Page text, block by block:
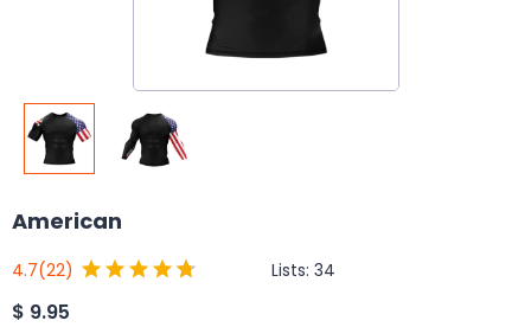
American
4.7(22) Lists: 34
$ 9.95